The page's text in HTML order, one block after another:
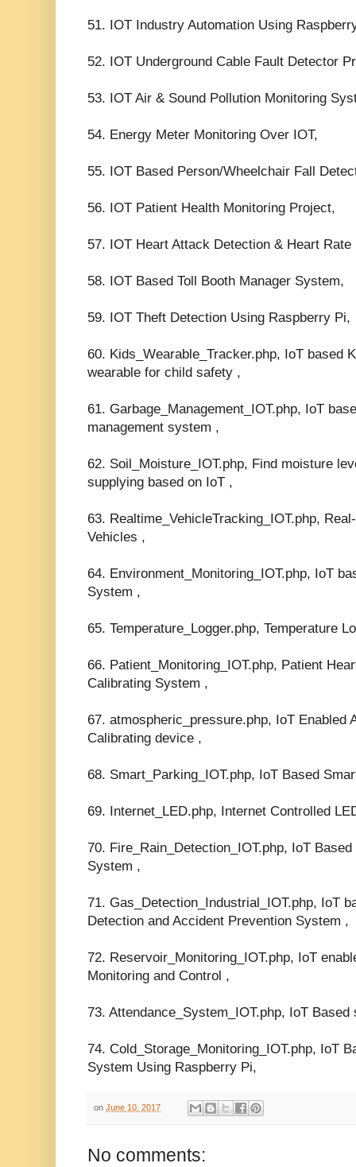
51. IOT Industry Automation Using
52. IOT Underground Cable Fault Detector
53. IOT Air & Sound Pollution Monitoring
54. Energy Meter Monitoring Over IOT,
55. IOT Based Person/Wheelchair Fall
56. IOT Patient Health Monitoring Project,
57. IOT Heart Attack Detection & Heart Rate
58. IOT Based Toll Booth Manager System,
59. IOT Theft Detection Using Raspberry Pi,
60. Kids_Wearable_Tracker.php, IoT based
wearable for child safety ,
61. Garbage_Management_IOT.php, IoT
management system ,
62. Soil_Moisture_IOT.php, Find moisture
supplying based on IoT ,
63. Realtime_VehicleTracking_IOT.php,
Vehicles ,
64. Environment_Monitoring_IOT.php, IoT
System ,
65. Temperature_Logger.php, Temperature
66. Patient_Monitoring_IOT.php, Patient
Calibrating System ,
67. atmospheric_pressure.php, IoT Enabled
Calibrating device ,
68. Smart_Parking_IOT.php, IoT Based
69. Internet_LED.php, Internet Controlled
70. Fire_Rain_Detection_IOT.php, IoT
System ,
71. Gas_Detection_Industrial_IOT.php, IoT
Detection and Accident Prevention System ,
72. Reservoir_Monitoring_IOT.php, IoT
Monitoring and Control ,
73. Attendance_System_IOT.php, IoT
74. Cold_Storage_Monitoring_IOT.php, IoT
System Using Raspberry Pi,
on June 10, 2017
No comments: